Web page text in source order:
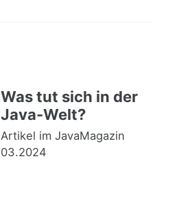
Was tut sich in der
Java-Welt?
Artikel im JavaMagazin
03.2024